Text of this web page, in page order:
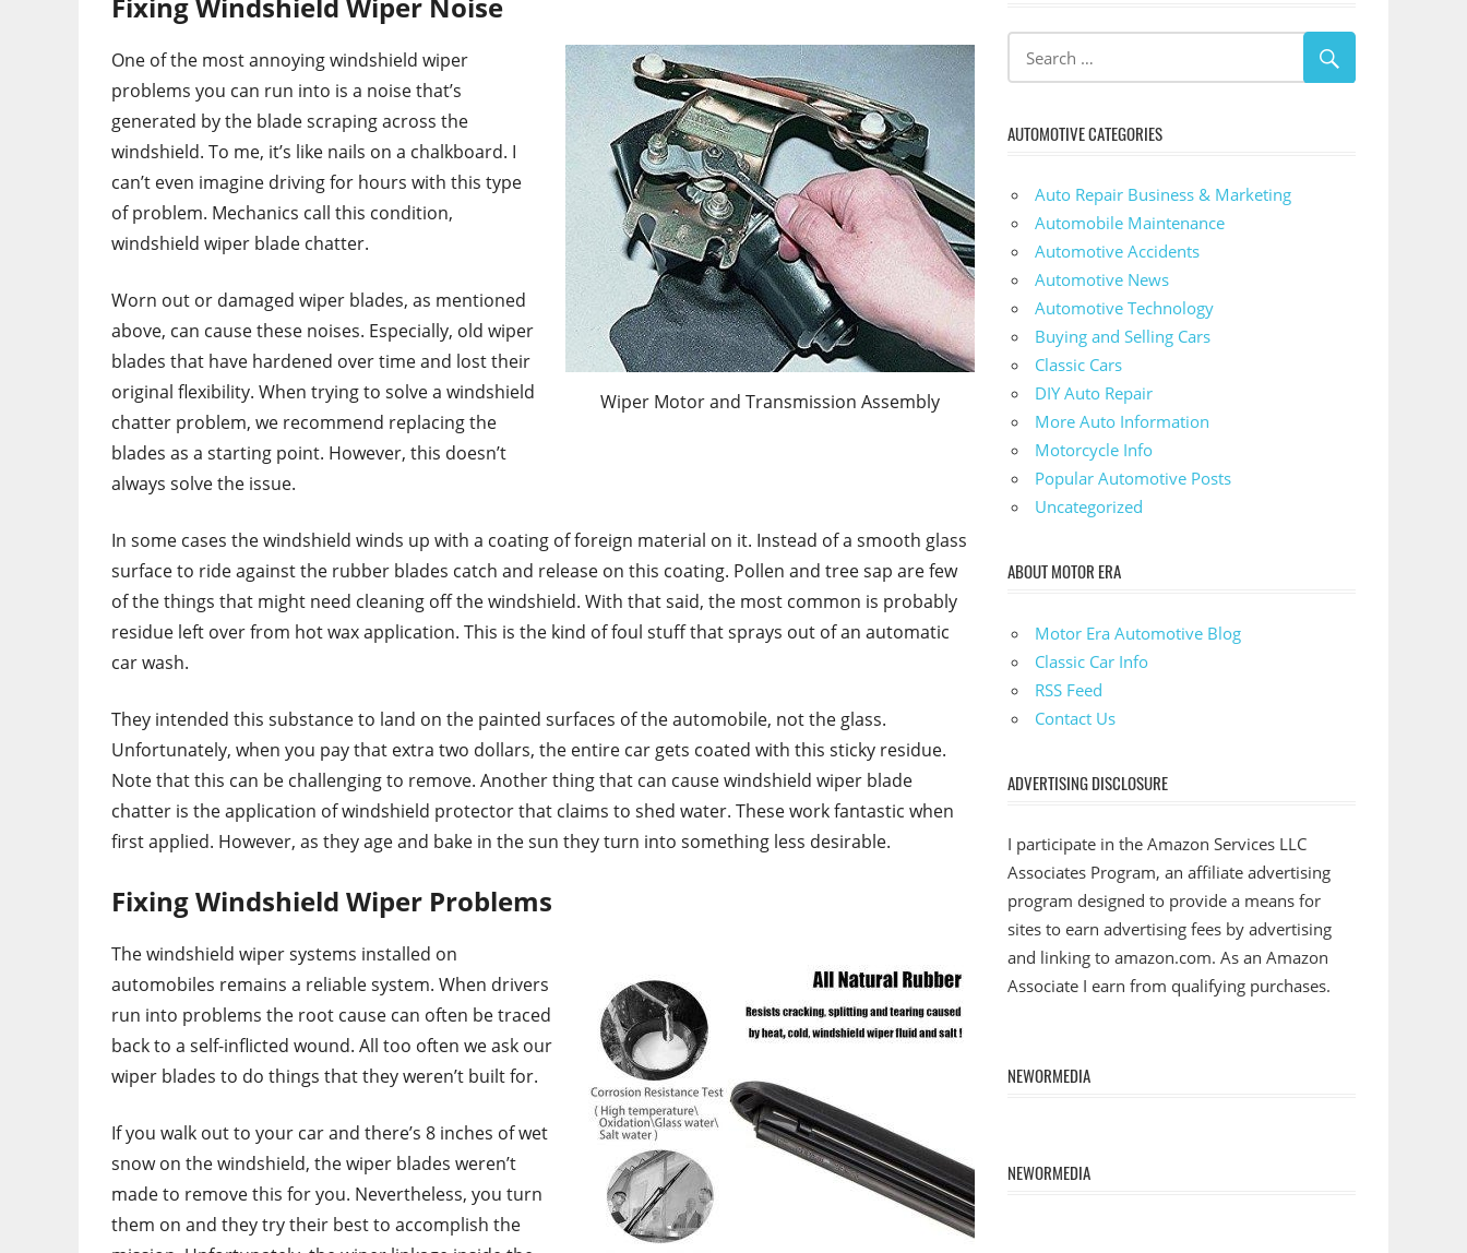
Wiper Motor and Transmission Assembly
One of the most annoying windshield wiper
problems you can run into is a noise that’s
generated by the blade scraping across the
windshield. To me, it’s like nails on a chalkboard. I
can’t even imagine driving for hours with this type
of problem. Mechanics call this condition,
windshield wiper blade chatter.
Worn out or damaged wiper blades, as mentioned
above, can cause these noises. Especially, old wiper
blades that have hardened over time and lost their
original flexibility. When trying to solve a windshield
chatter problem, we recommend replacing the
blades as a starting point. However, this doesn’t
always solve the issue.
In some cases the windshield winds up with a coating of foreign material on it. Instead of a smooth glass
surface to ride against the rubber blades catch and release on this coating. Pollen and tree sap are few
of the things that might need cleaning off the windshield. With that said, the most common is probably
residue left over from hot wax application. This is the kind of foul stuff that sprays out of an automatic
car wash.
They intended this substance to land on the painted surfaces of the automobile, not the glass.
Unfortunately, when you pay that extra two dollars, the entire car gets coated with this sticky residue.
Note that this can be challenging to remove. Another thing that can cause windshield wiper blade
chatter is the application of windshield protector that claims to shed water. These work fantastic when
first applied. However, as they age and bake in the sun they turn into something less desirable.
Fixing Windshield Wiper Problems
The windshield wiper systems installed on
automobiles remains a reliable system. When drivers
run into problems the root cause can often be traced
back to a self-inflicted wound. All too often we ask our
wiper blades to do things that they weren’t built for.
If you walk out to your car and there’s 8 inches of wet
snow on the windshield, the wiper blades weren’t
made to remove this for you. Nevertheless, you turn
them on and they try their best to accomplish the
AUTOMOTIVE CATEGORIES
Auto Repair Business & Marketing
Automobile Maintenance
Automotive Accidents
Automotive News
Automotive Technology
Buying and Selling Cars
Classic Cars
DIY Auto Repair
More Auto Information
Motorcycle Info
Popular Automotive Posts
Uncategorized
ABOUT MOTOR ERA
Motor Era Automotive Blog
Classic Car Info
RSS Feed
Contact Us
ADVERTISING DISCLOSURE
I participate in the Amazon Services LLC
Associates Program, an affiliate advertising
program designed to provide a means for
sites to earn advertising fees by advertising
and linking to amazon.com. As an Amazon
Associate I earn from qualifying purchases.
NEWORMEDIA
NEWORMEDIA